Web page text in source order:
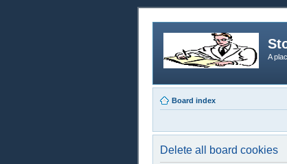
A
Board index
Delete all board cookies